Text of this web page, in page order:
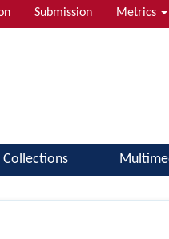
Submission Metrics
Collections